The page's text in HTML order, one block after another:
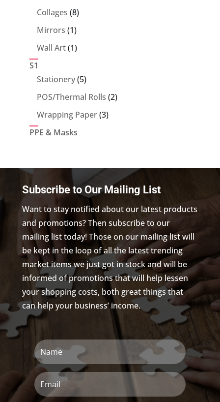
Collages 88
products
Mirrors 11
product
Wall Art 11
S1
Stationery 55
products
POS/Thermal Rolls 22
Wrapping Paper 33
PPE & Masks
Subscribe to Our Mailing List
Want to stay notified about our latest products
and promotions? Then subscribe to our
mailing list today! Those on our mailing list will
be kept in the loop of all the latest trending
market items we just got in stock and will be
informed of promotions that will help lessen
your shopping costs, both great things that
can help your business’ income.
Name
Email